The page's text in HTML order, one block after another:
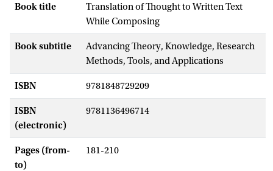
Book title
Translation of Thought to Written Text
While Composing
Book subtitle
Advancing Theory, Knowledge, Research
Methods, Tools, and Applications
ISBN 9781848729209
ISBN
(electronic)
9781136496714
Pages (from-
to)
181-210